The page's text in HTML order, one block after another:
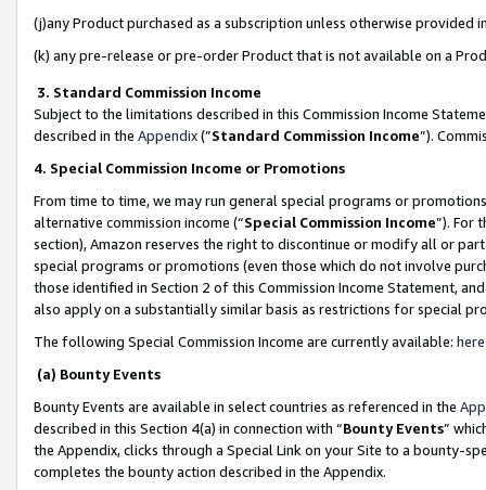
(j)any Product purchased as a subscription unless otherwise provided
(k) any pre-release or pre-order Product that is not available on a
3. Standard Commission Income
Subject to the limitations described in this Commission Income
described in the Appendix(”Standard Commission Income”).
4. Special Commission Income or Promotions
From time to time, we may run general special programs or
alternative commission income (“Special Commission Income”). For
section), Amazon reserves the right to discontinue or modify all or
special programs or promotions (even those which do not involve
those identified in Section 2 of this Commission Income Statement,
also apply on a substantially similar basis as restrictions for special
The following Special Commission Income are currently available: here
(a) Bounty Events
Bounty Events are available in select countries as referenced in the
described in this Section 4(a) in connection with “Bounty Events”
the Appendix, clicks through a Special Link on your Site to a bounty-
completes the bounty action described in the Appendix.